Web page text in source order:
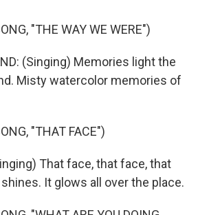
"THE WAY WE WERE")
(Singing) Memories light the
Misty watercolor memories of
"THAT FACE")
That face, that face, that
It glows all over the place.